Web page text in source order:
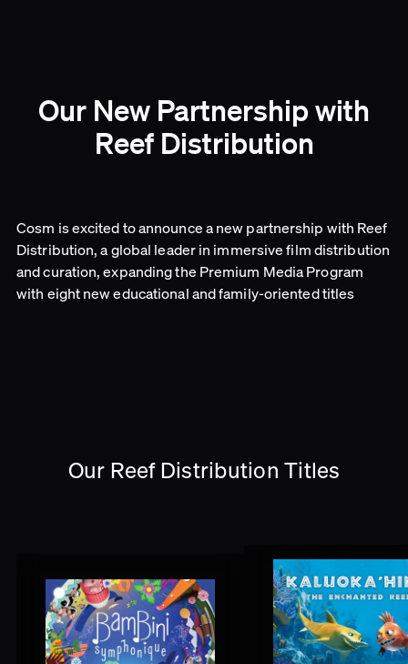
Our New Partnership with
Reef Distribution
Cosm is excited to announce a new partnership with Reef
Distribution, a global leader in immersive film distribution
and curation, expanding the Premium Media Program
with eight new educational and family-oriented titles
Our Reef Distribution Titles